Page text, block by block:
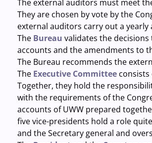
The external auditors must meet
They are chosen by vote by the
external auditors carry out a
The Bureau validates the
accounts and the amendments to
The Bureau recommends the
The Executive Committeeconsists
Together, they hold the
with the requirements of the
accounts of UWW prepared
five vice-presidents hold a role
and the Secretary general and